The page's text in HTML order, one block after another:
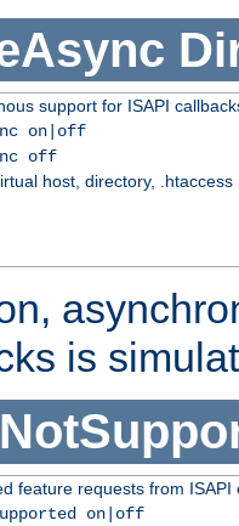
support for ISAPI
on|off
off
host, directory, .htaccess
is
feature requests from ISAPI
on|off